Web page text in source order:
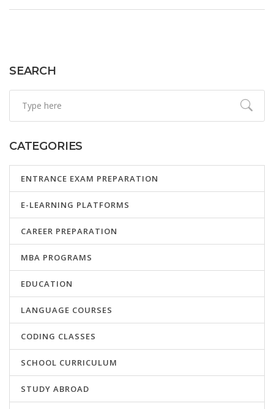
SEARCH
CATEGORIES
ENTRANCE EXAM PREPARATION
E-LEARNING PLATFORMS
CAREER PREPARATION
MBA PROGRAMS
EDUCATION
LANGUAGE COURSES
CODING CLASSES
SCHOOL CURRICULUM
STUDY ABROAD